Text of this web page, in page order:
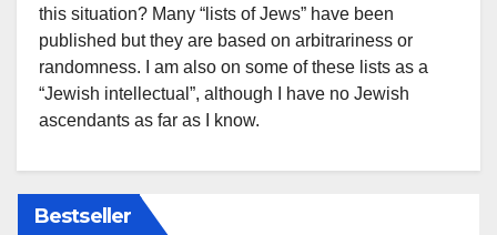
this situation? Many “lists of Jews” have been
published but they are based on arbitrariness or
randomness. I am also on some of these lists as a
“Jewish intellectual”, although I have no Jewish
ascendants as far as I know.
Bestseller